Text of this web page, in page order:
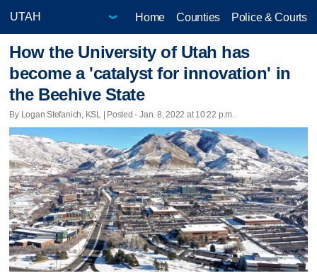
Home Counties Police & Courts
How the University of Utah has
become a 'catalyst for innovation' in
the Beehive State
By Logan Stefanich, KSL | Posted - Jan. 8, 2022 at 10:22 p.m.